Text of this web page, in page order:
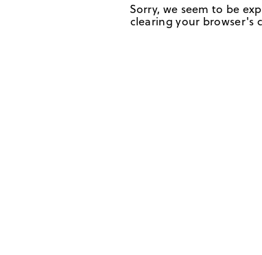
Sorry, we seem to be
clearing your browser's